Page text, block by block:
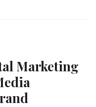
Marketing